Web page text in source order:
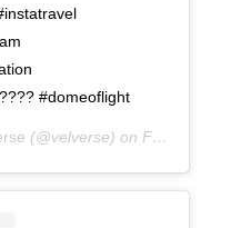
#domeoflight
(@velverse) on Feb 29, 2020 at 7:12pm PST